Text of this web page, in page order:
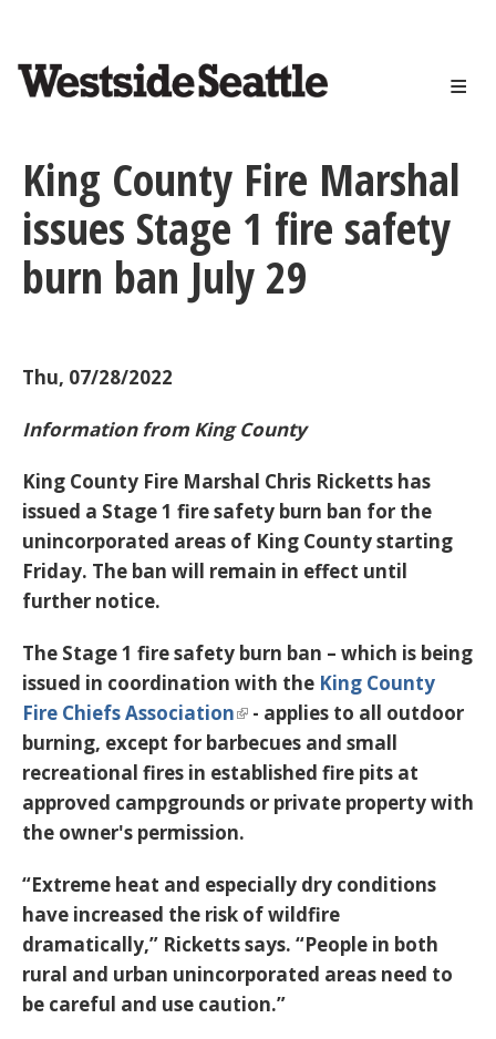
content
King County Fire Marshal
issues Stage 1 fire safety
burn ban July 29
Thu, 07/28/2022
Information from King County
King County Fire Marshal Chris Ricketts has
issued a Stage 1 fire safety burn ban for the
unincorporated areas of King County starting
Friday. The ban will remain in effect until
further notice.
The Stage 1 fire safety burn ban – which is being
issued in coordination with the King County
Fire Chiefs Association
- applies to all outdoor
burning, except for barbecues and small
recreational fires in established fire pits at
approved campgrounds or private property with
the owner's permission.
“Extreme heat and especially dry conditions
have increased the risk of wildfire
dramatically,” Ricketts says. “People in both
rural and urban unincorporated areas need to
be careful and use caution.”